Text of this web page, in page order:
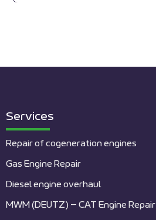
Services
Repair of cogeneration engines
Gas Engine Repair
Diesel engine overhaul
MWM (DEUTZ) – CAT Engine Repair